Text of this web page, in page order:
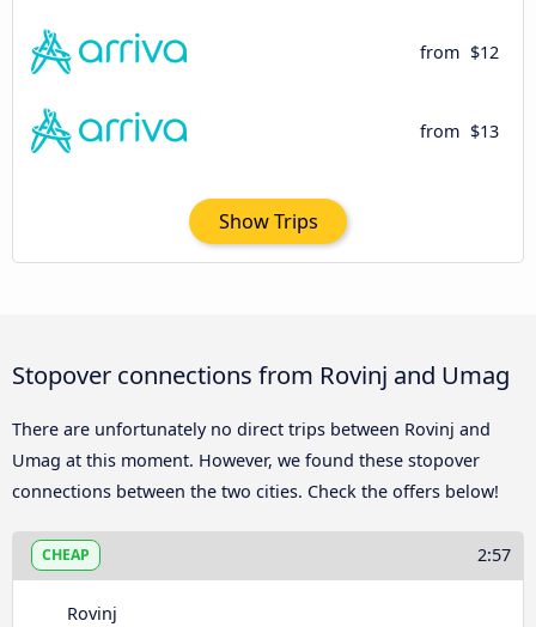
from $12
from $13
Show Trips
Stopover connections from Rovinj and Umag
There are unfortunately no direct trips between Rovinj and
Umag at this moment. However, we found these stopover
connections between the two cities. Check the offers below!
CHEAP 2:57
Rovinj